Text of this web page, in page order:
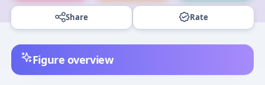
Share Rate
Figure overview